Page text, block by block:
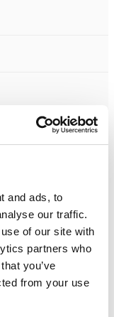
and ads, to
our traffic.
of our site with
partners who
you’ve
from your use